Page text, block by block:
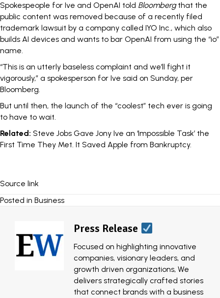
Spokespeople for Ive and OpenAI told Bloombergthat the
public content was removed because of a recently filed
trademark lawsuit by a company called IYO Inc., which also
builds AI devices and wants to bar OpenAI from using the “io”
name.
“This is an utterly baseless complaint and we’ll fight it
vigorously,” a spokesperson for Ive said on Sunday, per
Bloomberg.
But until then, the launch of the “coolest” tech ever is going
to have to wait.
Related: Steve Jobs Gave Jony Ive an ‘Impossible Task’ the
First Time They Met. It Saved Apple from Bankruptcy.
Source link
Posted in Business
Press Release
Focused on highlighting innovative
companies, visionary leaders, and
growth driven organizations, We
delivers strategically crafted stories
that connect brands with a business